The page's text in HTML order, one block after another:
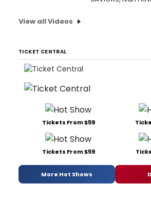
View all Videos
TICKET CENTRAL
Tickets From $59
Tickets From $59
More Hot Shows